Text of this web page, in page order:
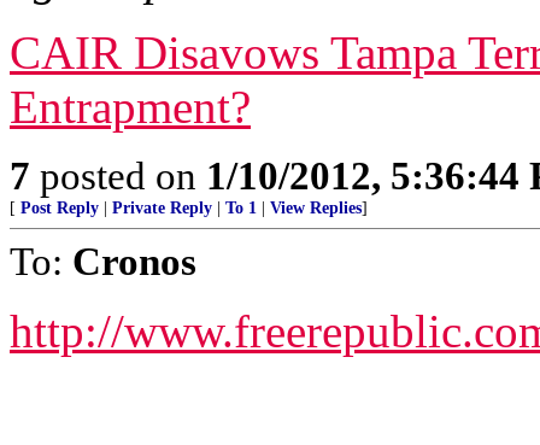
CAIR Disavows Tampa
Entrapment?
7 posted on 1/10/2012, 5:36:44
[ Post Reply Private Reply To 1 View Replies]
To: Cronos
http://